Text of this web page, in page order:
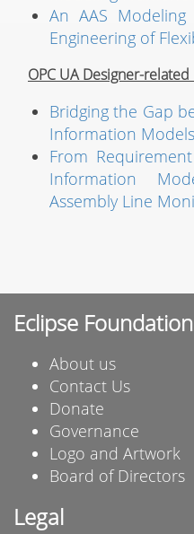
An AAS Modeling
Engineering of
OPC UA Designer-related
Bridging the Gap
Information
From
Information
Assembly Line
Eclipse Foundation
About us
Contact Us
Donate
Governance
Logo and Artwork
Board of Directors
Legal